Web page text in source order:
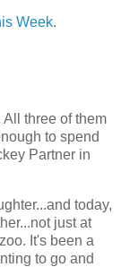
Week.
three of them
to spend
Partner in
today,
just at
It's been a
to go and